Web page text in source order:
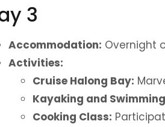
3
Accommodation: Overnight
Activities:
Cruise Halong Bay:
Kayaking and
Cooking Class: